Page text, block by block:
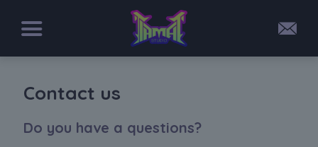
Contact us
Do you have a questions?